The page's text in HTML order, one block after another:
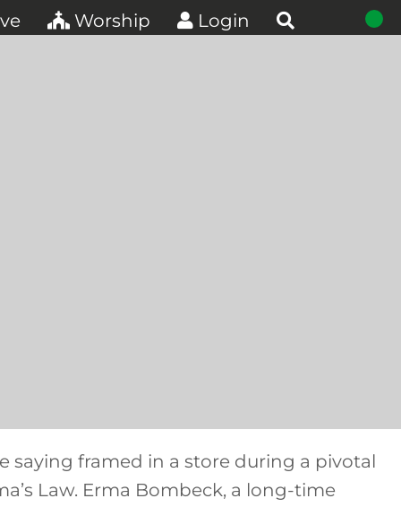
Worship Login
saying framed in a store during a pivotal
Law. Erma Bombeck, a long-time